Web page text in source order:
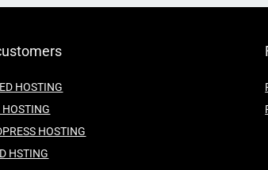
HOSTING
HOSTING
HOSTING
HSTING